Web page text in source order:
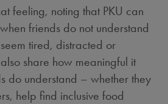
feeling, noting that PKU can
friends do not understand
tired, distracted or
share how meaningful it
do understand – whether they
help find inclusive food